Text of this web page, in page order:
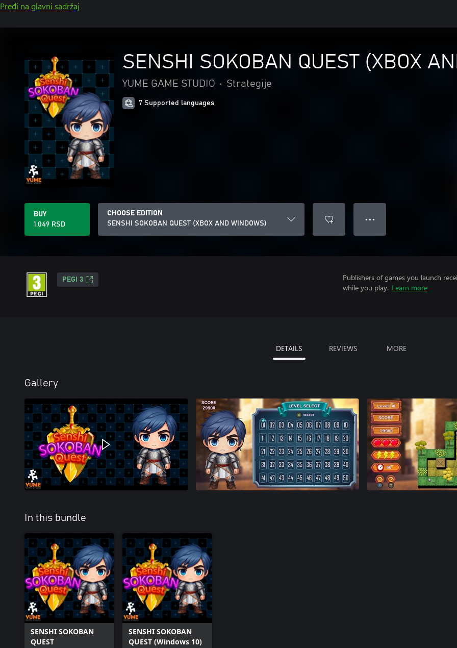
Pređi na glavni sadržaj
SENSHI SOKOBAN QUEST (XBOX
YUME GAME STUDIO • Strategije
7 Supported languages
BUY
1.049 RSD
CHOOSE EDITION
SENSHI SOKOBAN QUEST (XBOX AND WINDOWS)
● ● ●
PEGI 3
Publishers of games you launch
while you play. Learn more
DETAILS REVIEWS MORE
Gallery
In this bundle
SENSHI SOKOBAN
QUEST
SENSHI SOKOBAN
QUEST (Windows 10)